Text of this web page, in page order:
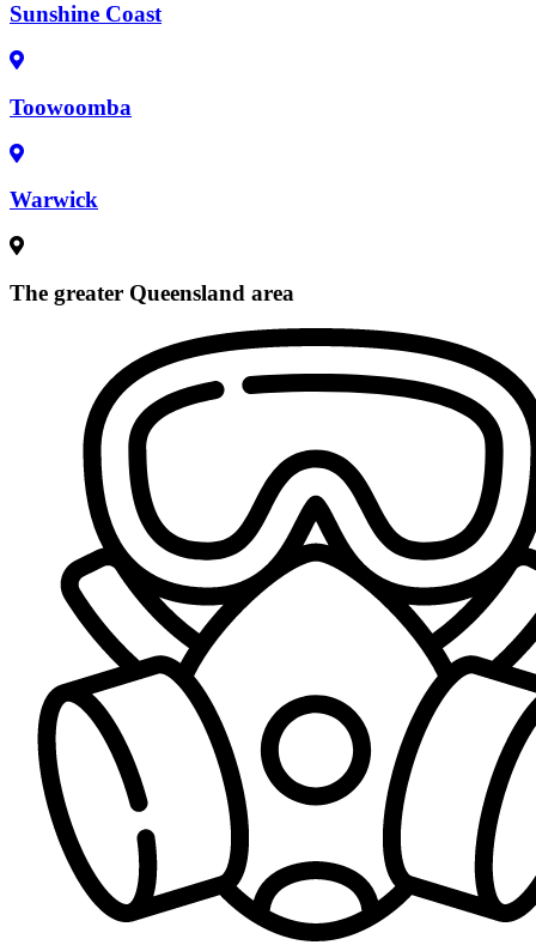
Sunshine Coast
Toowoomba
Warwick
The greater Queensland area